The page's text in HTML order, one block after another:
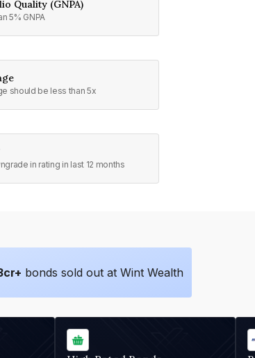
Quality (GNPA)
5% GNPA
should be less than 5x
in rating in last 12 months
cr+ bonds sold out at Wint Wealth